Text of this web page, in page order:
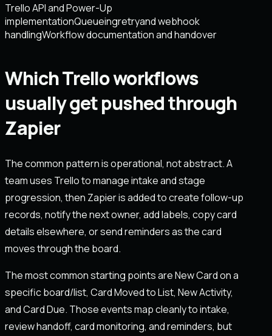
Trello API and Power-Up
implementationQueueingretryand webhook
handlingWorkflow documentation and handover
Which Trello workflows
usually get pushed through
Zapier
The common pattern is operational, not abstract. A
team uses Trello to manage intake and stage
progression, then Zapier is added to create follow-up
records, notify the next owner, add labels, copy card
details elsewhere, or send reminders as the card
moves through the board.
The most common starting points are New Card on a
specific board/list, Card Moved to List, New Activity,
and Card Due. Those events map cleanly to intake,
review handoff, card monitoring, and reminders, but